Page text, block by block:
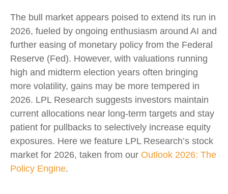
The bull market appears poised to extend its run in
2026, fueled by ongoing enthusiasm around AI and
further easing of monetary policy from the Federal
Reserve (Fed). However, with valuations running
high and midterm election years often bringing
more volatility, gains may be more tempered in
2026. LPL Research suggests investors maintain
current allocations near long-term targets and stay
patient for pullbacks to selectively increase equity
exposures. Here we feature LPL Research’s stock
market for 2026, taken from our Outlook 2026: The
Policy Engine.